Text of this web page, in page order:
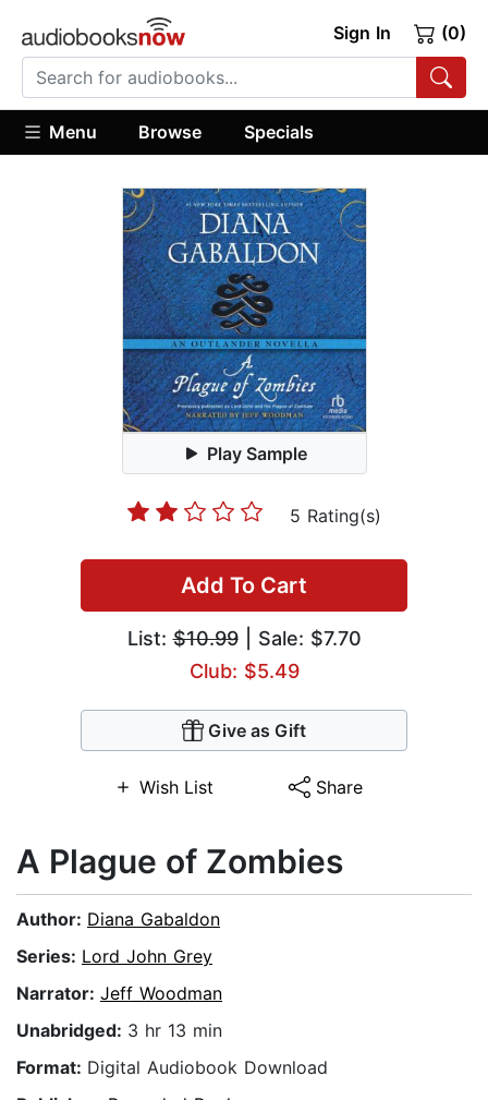
Sign In (0)
Menu Browse Specials
Play Sample
5 Rating(s)
Add To Cart
List:$10.99| Sale: $7.70
Club: $5.49
Give as Gift
Wish List Share
A Plague of Zombies
Author: Diana Gabaldon
Series: Lord John Grey
Narrator: Jeff Woodman
Unabridged: 3 hr 13 min
Format: Digital Audiobook Download